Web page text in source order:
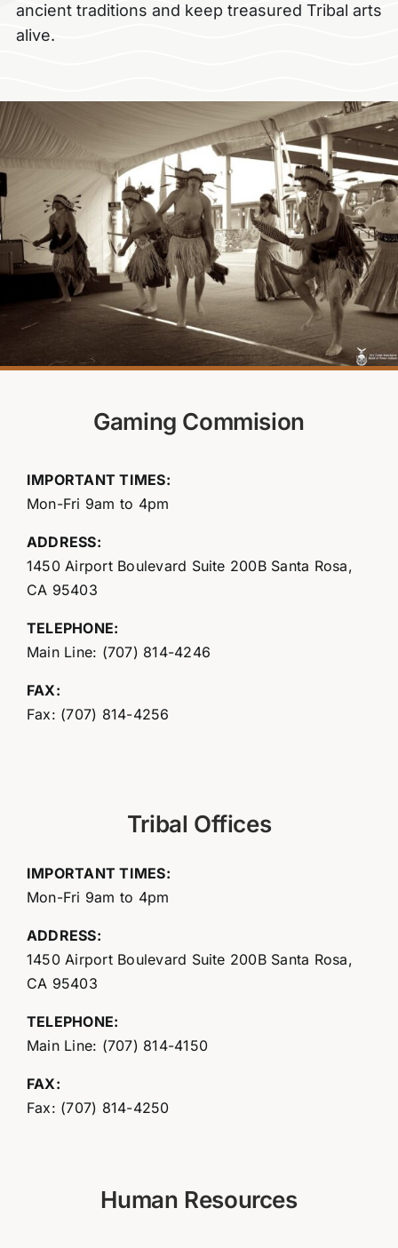
ancient traditions and keep treasured Tribal arts
alive.
Gaming Commision
IMPORTANT TIMES:
Mon-Fri 9am to 4pm
ADDRESS:
1450 Airport Boulevard Suite 200B Santa Rosa,
CA 95403
TELEPHONE:
Main Line: (707) 814-4246
FAX:
Fax: (707) 814-4256
Tribal Offices
IMPORTANT TIMES:
Mon-Fri 9am to 4pm
ADDRESS:
1450 Airport Boulevard Suite 200B Santa Rosa,
CA 95403
TELEPHONE:
Main Line: (707) 814-4150
FAX:
Fax: (707) 814-4250
Human Resources